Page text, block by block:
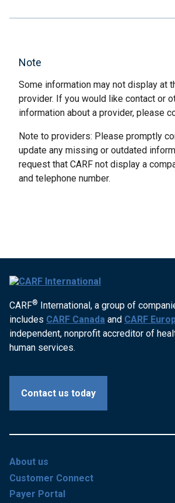
Note
Some information may not display at
provider. If you would like contact or
information about a provider, please
Note to providers: Please promptly
update any missing or outdated
request that CARF not display a
and telephone number.
CARF® International, a group of
includes CARF Canada and CARF
independent, nonprofit accreditor of
human services.
Contact us today
About us
Customer Connect
Payer Portal